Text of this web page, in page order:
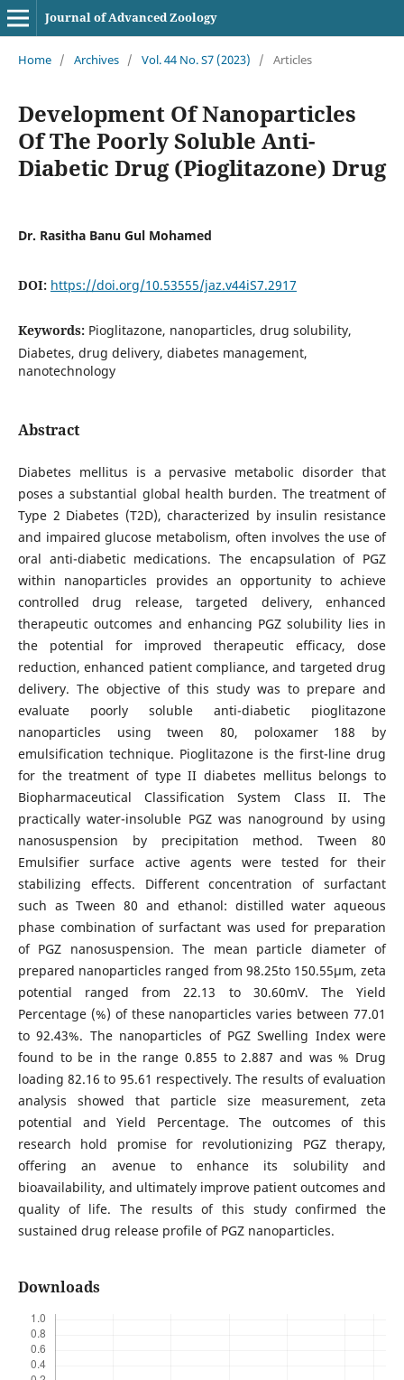
Journal of Advanced Zoology
Home / Archives / Vol. 44 No. S7 (2023) / Articles
Development Of Nanoparticles
Of The Poorly Soluble Anti-
Diabetic Drug (Pioglitazone) Drug
Dr. Rasitha Banu Gul Mohamed
DOI: https://doi.org/10.53555/jaz.v44iS7.2917
Keywords: Pioglitazone, nanoparticles, drug solubility,
Diabetes, drug delivery, diabetes management,
nanotechnology
Abstract
Diabetes mellitus is a pervasive metabolic disorder that
poses a substantial global health burden. The treatment of
Type 2 Diabetes (T2D), characterized by insulin resistance
and impaired glucose metabolism, often involves the use of
oral anti-diabetic medications. The encapsulation of PGZ
within nanoparticles provides an opportunity to achieve
controlled drug release, targeted delivery, enhanced
therapeutic outcomes and enhancing PGZ solubility lies in
the potential for improved therapeutic efficacy, dose
reduction, enhanced patient compliance, and targeted drug
delivery. The objective of this study was to prepare and
evaluate poorly soluble anti-diabetic pioglitazone
nanoparticles using tween 80, poloxamer 188 by
emulsification technique. Pioglitazone is the first-line drug
for the treatment of type II diabetes mellitus belongs to
Biopharmaceutical Classification System Class II. The
practically water-insoluble PGZ was nanoground by using
nanosuspension by precipitation method. Tween 80
Emulsifier surface active agents were tested for their
stabilizing effects. Different concentration of surfactant
such as Tween 80 and ethanol: distilled water aqueous
phase combination of surfactant was used for preparation
of PGZ nanosuspension. The mean particle diameter of
prepared nanoparticles ranged from 98.25to 150.55µm, zeta
potential ranged from 22.13 to 30.60mV. The Yield
Percentage (%) of these nanoparticles varies between 77.01
to 92.43%. The nanoparticles of PGZ Swelling Index were
found to be in the range 0.855 to 2.887 and was % Drug
loading 82.16 to 95.61 respectively. The results of evaluation
analysis showed that particle size measurement, zeta
potential and Yield Percentage. The outcomes of this
research hold promise for revolutionizing PGZ therapy,
offering an avenue to enhance its solubility and
bioavailability, and ultimately improve patient outcomes and
quality of life. The results of this study confirmed the
sustained drug release profile of PGZ nanoparticles.
Downloads